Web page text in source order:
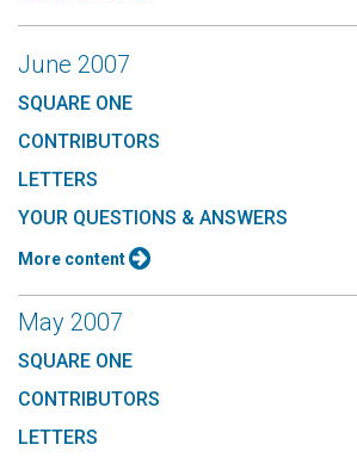
June 2007
SQUARE ONE
CONTRIBUTORS
LETTERS
YOUR QUESTIONS & ANSWERS
More content
May 2007
SQUARE ONE
CONTRIBUTORS
LETTERS